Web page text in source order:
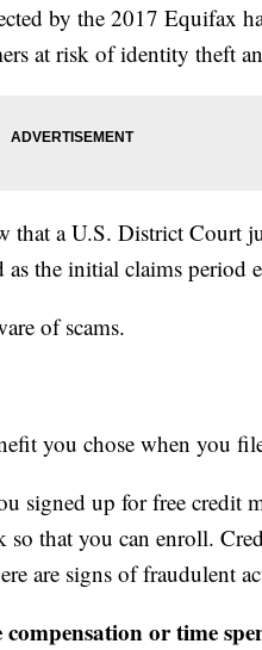
by the 2017 Equifax
at risk of identity theft
that a U.S. District Court
the initial claims period
of scams.
you chose when you
signed up for free credit
that you can enroll.
are signs of fraudulent
or time